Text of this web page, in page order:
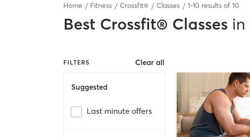
Home Fitness Crossfit® Classes 1-10 results of 10
Best Crossfit® Classes in
FILTERS Clear all
Suggested
Last minute offers